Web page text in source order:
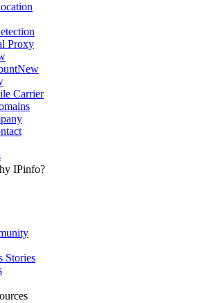
Proxy
New
Carrier
IPinfo?
Stories